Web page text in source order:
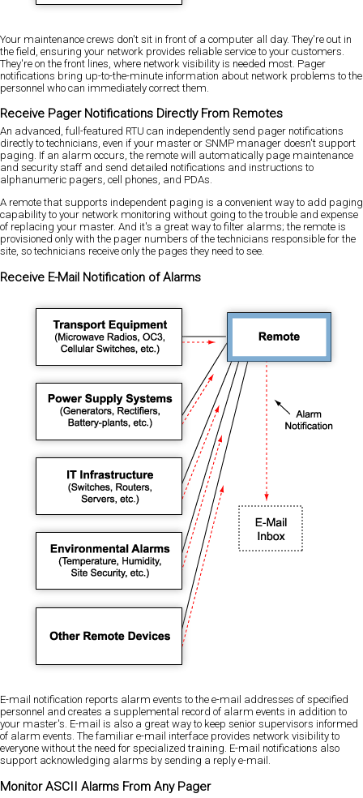
Your maintenance crews don't sit in front of a computer all day. They're out in
the field, ensuring your network provides reliable service to your customers.
They're on the front lines, where network visibility is needed most. Pager
notifications bring up-to-the-minute information about network problems to the
personnel who can immediately correct them.
Receive Pager Notifications Directly From Remotes
An advanced, full-featured RTU can independently send pager notifications
directly to technicians, even if your master or SNMP manager doesn't support
paging. If an alarm occurs, the remote will automatically page maintenance
and security staff and send detailed notifications and instructions to
alphanumeric pagers, cell phones, and PDAs.
A remote that supports independent paging is a convenient way to add paging
capability to your network monitoring without going to the trouble and expense
of replacing your master. And it's a great way to filter alarms; the remote is
provisioned only with the pager numbers of the technicians responsible for the
site, so technicians receive only the pages they need to see.
Receive E-Mail Notification of Alarms
E-mail notification reports alarm events to the e-mail addresses of specified
personnel and creates a supplemental record of alarm events in addition to
your master's. E-mail is also a great way to keep senior supervisors informed
of alarm events. The familiar e-mail interface provides network visibility to
everyone without the need for specialized training. E-mail notifications also
support acknowledging alarms by sending a reply e-mail.
Monitor ASCII Alarms From Any Pager